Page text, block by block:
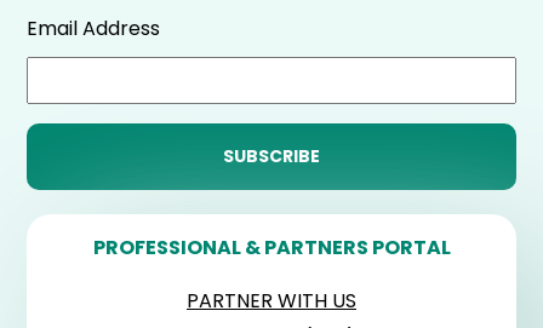
Email Address
PROFESSIONAL & PARTNERS PORTAL
PARTNER WITH US